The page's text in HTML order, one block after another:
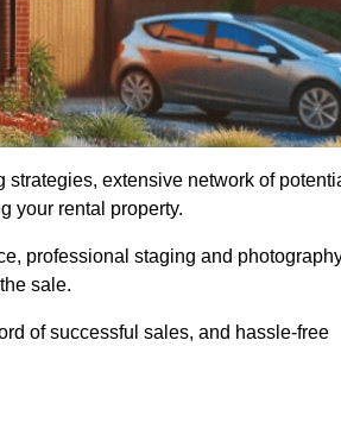
extensive network of
your rental property.
professional staging and
sale.
of successful sales, and hassle-free